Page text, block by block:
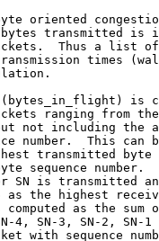
oriented
transmitted is
Thus a list
times
is
ranging from
not including the
number.  This can
transmitted byte
sequence number.
SN is transmitted
as the highest
computed as the sum
4, SN-3, SN-2, SN-1
with sequence